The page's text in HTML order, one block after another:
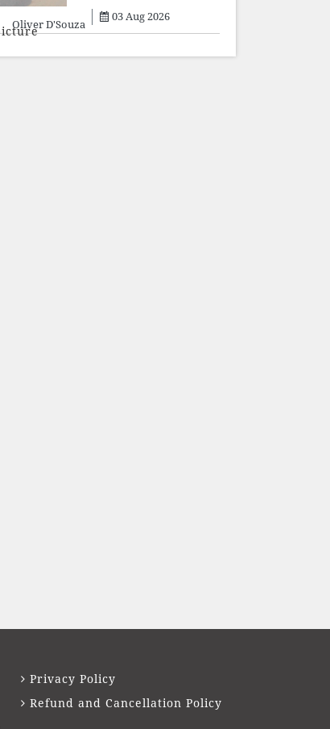
sacrifice individuals,
preserve ideology. The faces
may
Oliver D'Souza
03 Aug 2026
Privacy Policy
Refund and Cancellation Policy